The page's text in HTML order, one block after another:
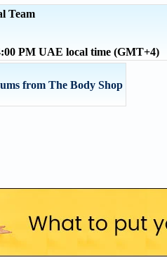
Team
PM UAE local time (GMT+4)
from The Body Shop